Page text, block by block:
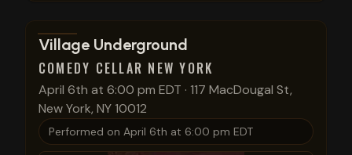
View show details
Village Underground
COMEDY CELLAR NEW YORK
April 6th at 6:00 pm EDT · 117 MacDougal St,
New York, NY 10012
Performed on April 6th at 6:00 pm EDT